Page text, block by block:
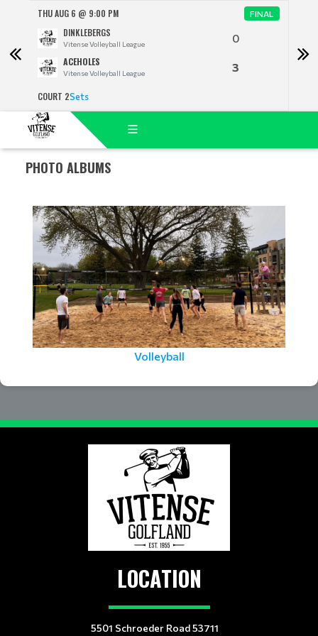
THU AUG 6 @ 9:00 PM FINAL
DINKLEBERGS
Vitense Volleyball League 0
ACEHOLES
Vitense Volleyball League 3
COURT 2Sets
PHOTO ALBUMS
Volleyball
LOCATION
5501 Schroeder Road 53711